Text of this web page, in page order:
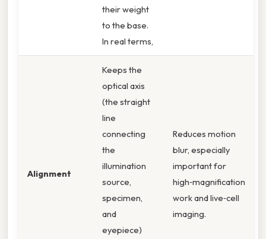
their weight
to the base.
In real terms,
Alignment
Keeps the
optical axis
(the straight
line
connecting
the
illumination
source,
specimen,
and
eyepiece)
Reduces motion
blur, especially
important for
high‑magnification
work and live‑cell
imaging.